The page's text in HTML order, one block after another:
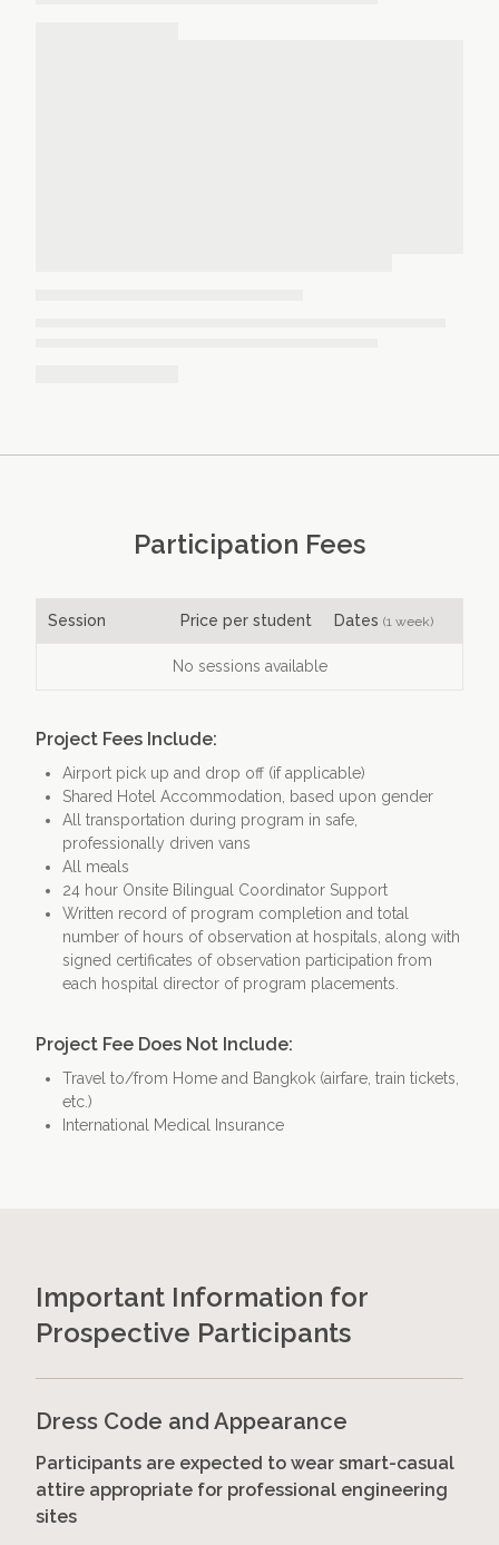
Participation Fees
Session Price per student Dates (1 week)
No sessions available
Project Fees Include:
Airport pick up and drop off (if applicable)
Shared Hotel Accommodation, based upon gender
All transportation during program in safe,
professionally driven vans
All meals
24 hour Onsite Bilingual Coordinator Support
Written record of program completion and total
number of hours of observation at hospitals, along with
signed certificates of observation participation from
each hospital director of program placements.
Project Fee Does Not Include:
Travel to/from Home and Bangkok (airfare, train tickets,
etc.)
International Medical Insurance
Important Information for
Prospective Participants
Dress Code and Appearance
Participants are expected to wear smart-casual
attire appropriate for professional engineering
sites